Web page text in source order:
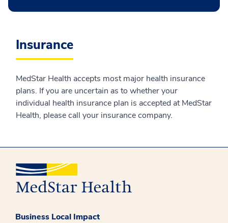
Insurance
MedStar Health accepts most major health insurance
plans. If you are uncertain as to whether your
individual health insurance plan is accepted at MedStar
Health, please call your insurance company.
Business Local Impact